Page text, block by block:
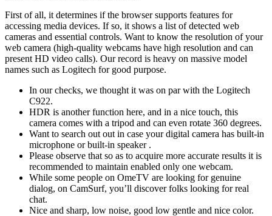
First of all, it determines if the browser supports features for
accessing media devices. If so, it shows a list of detected web
cameras and essential controls. Want to know the resolution of your
web camera (high-quality webcams have high resolution and can
present HD video calls). Our record is heavy on massive model
names such as Logitech for good purpose.
In our checks, we thought it was on par with the Logitech
C922.
HDR is another function here, and in a nice touch, this
camera comes with a tripod and can even rotate 360 degrees.
Want to search out out in case your digital camera has built-in
microphone or built-in speaker .
Please observe that so as to acquire more accurate results it is
recommended to maintain enabled only one webcam.
While some people on OmeTV are looking for genuine
dialog, on CamSurf, you’ll discover folks looking for real
chat.
Nice and sharp, low noise, good low gentle and nice color.